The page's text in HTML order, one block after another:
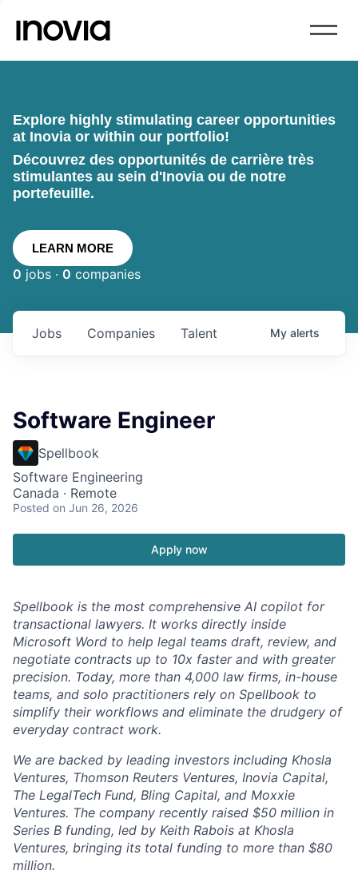
Explore highly stimulating career opportunities
at Inovia or within our portfolio!
Découvrez des opportunités de carrière très
stimulantes au sein d'Inovia ou de notre
portefeuille.
LEARN MORE
0 jobs · 0 companies
Jobs Companies Talent My alerts
Software Engineer
Spellbook
Software Engineering
Canada · Remote
Posted on Jun 26, 2026
Apply now
Spellbook is the most comprehensive AI copilot for
transactional lawyers. It works directly inside
Microsoft Word to help legal teams draft, review, and
negotiate contracts up to 10x faster and with greater
precision. Today, more than 4,000 law firms, in-house
teams, and solo practitioners rely on Spellbook to
simplify their workflows and eliminate the drudgery of
everyday contract work.
We are backed by leading investors including Khosla
Ventures, Thomson Reuters Ventures, Inovia Capital,
The LegalTech Fund, Bling Capital, and Moxxie
Ventures. The company recently raised $50 million in
Series B funding, led by Keith Rabois at Khosla
Ventures, bringing its total funding to more than $80
million.